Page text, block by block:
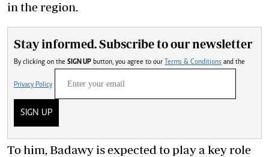
in the region.
Stay informed. Subscribe to our newsletter
By clicking on the SIGN UP button, you agree to our Terms & Conditions and the
Privacy Policy
SIGN UP
To him, Badawy is expected to play a key role